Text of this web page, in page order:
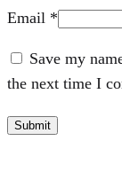
Email *
Save my
the next time I